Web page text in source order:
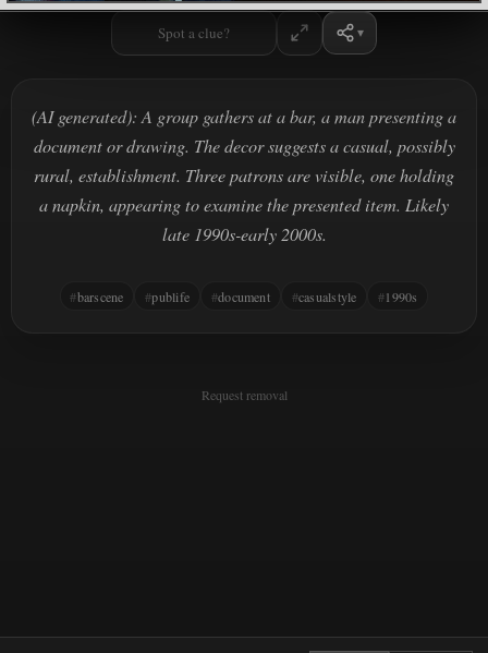
Spot a clue?
(AI generated): A group gathers at a bar, a man presenting a
document or drawing. The decor suggests a casual, possibly
rural, establishment. Three patrons are visible, one holding
a napkin, appearing to examine the presented item. Likely
late 1990s-early 2000s.
barscene publife document casualstyle 1990s
Request removal